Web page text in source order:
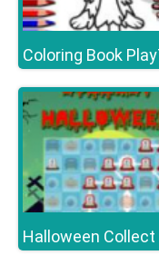
Halloween Collect